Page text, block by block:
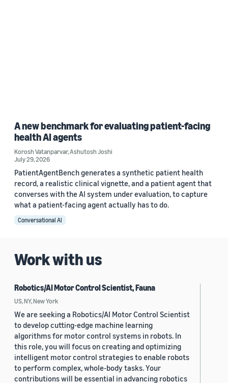
A new benchmark for evaluating patient-facing
health AI agents
Korosh Vatanparvar,Ashutosh Joshi
July 29, 2026
PatientAgentBench generates a synthetic patient health
record, a realistic clinical vignette, and a patient agent that
converses with the AI system under evaluation, to capture
what a patient-facing agent actually has to do.
Conversational AI
Work with us
Robotics/AI Motor Control Scientist, Fauna
US, NY, New York
We are seeking a Robotics/AI Motor Control Scientist
to develop cutting-edge machine learning
algorithms for motor control systems in robots. In
this role, you will focus on creating and optimizing
intelligent motor control strategies to enable robots
to perform complex, whole-body tasks. Your
contributions will be essential in advancing robotics